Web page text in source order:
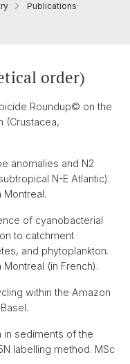
Publications
order)
Roundup© on the
(Crustacea,
anomalies and N2
N-E Atlantic).
Montreal.
of cyanobacterial
to catchment
and phytoplankton.
(in French).
within the Amazon
in sediments of the
labelling method. MSc